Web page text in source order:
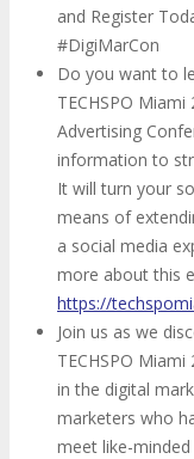
and Register
#DigiMarCon
Do you want to
TECHSPO
Advertising
information to
It will turn your
means of
a social media
more about this
https://
Join us as we
TECHSPO
in the digital
marketers who
meet like-